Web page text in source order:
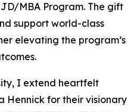
MBA Program. The gift
support world-class
elevating the program’s
I extend heartfelt
Hennick for their visionary